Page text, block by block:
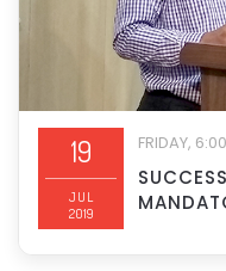
19
JUL
2019
FRIDAY,